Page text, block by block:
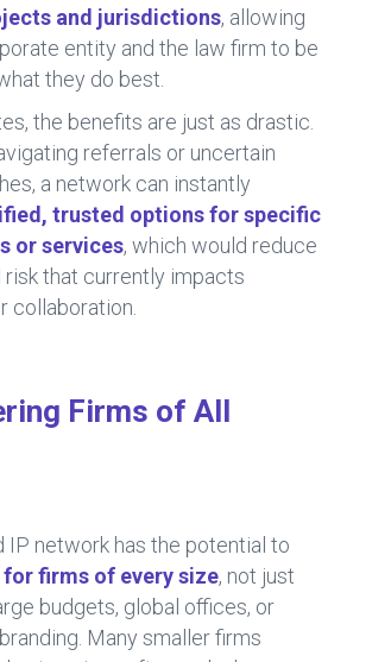
and jurisdictions, allowing
entity and the law firm to be
they do best.
the benefits are just as drastic.
referrals or uncertain
a network can instantly
trusted options for specific
or services, which would reduce
risk that currently impacts
collaboration.
Firms of All
IP network has the potential to
firms of every size, not just
budgets, global offices, or
Many smaller firms